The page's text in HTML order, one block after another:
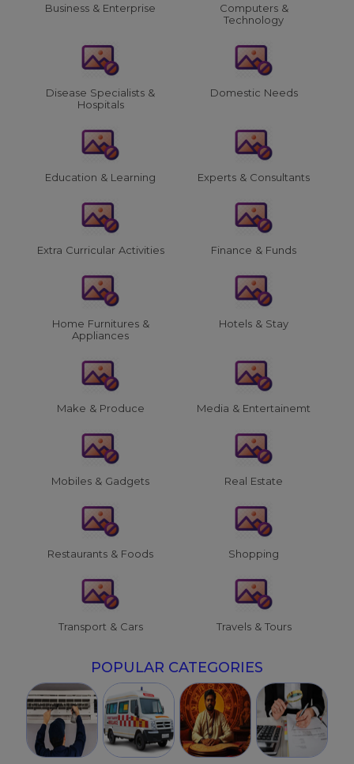
Business & Enterprise
Computers &
Technology
Disease Specialists &
Hospitals
Domestic Needs
Education & Learning Experts & Consultants
Extra Curricular Activities Finance & Funds
Home Furnitures &
Appliances
Hotels & Stay
Make & Produce Media & Entertainemt
Mobiles & Gadgets Real Estate
Restaurants & Foods Shopping
Transport & Cars Travels & Tours
POPULAR CATEGORIES